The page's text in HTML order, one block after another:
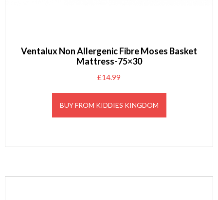
Ventalux Non Allergenic Fibre Moses Basket
Mattress-75×30
£14.99
BUY FROM KIDDIES KINGDOM